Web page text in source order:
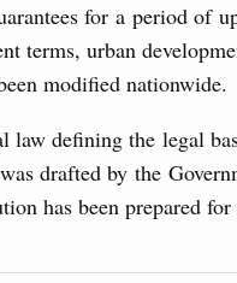
for a period of
terms, urban
modified nationwide.
law defining the legal
drafted by the
has been prepared
31 January, Saturday
restriction
fuels